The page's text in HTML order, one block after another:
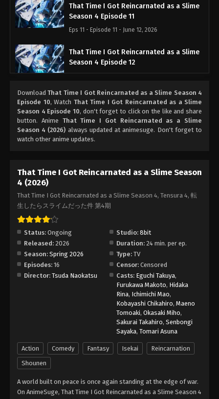
That Time I Got Reincarnated as a Slime
Season 4 Episode 11
Eps 11 - Episode 11 - June 12, 2026
That Time I Got Reincarnated as a Slime
Season 4 Episode 12
That Time I Got Reincarnated as a Slime
Season 4 Episode 13
Eps 13 - Episode 13 - July 3, 2026
That Time I Got Reincarnated as a Slime
Eps 14 - Episode 14 - July 10, 2026
Season 4 Episode 15
That Time I Got Reincarnated as a Slime
Season 4 Episode 16
Eps 16 - Episode 16 - July 24, 2026
DownloadThat Time I Got Reincarnated as a Slime Season 4
Episode 10, Watch That Time I Got Reincarnated as a Slime
Season 4 Episode 10, don't forget to click on the like and share
button. Anime That Time I Got Reincarnated as a Slime
Season 4 (2026) always updated at animesuge. Don't forget to
watch other anime updates.
That Time I Got Reincarnated as a Slime Season
4 (2026)
That Time I Got Reincarnated as a Slime Season 4, Tensura 4, 転
生したらスライムだった件 第4期
Status: Ongoing Studio: 8bit
Released: 2026 Duration: 24 min. per ep.
Season: Spring 2026 Type: TV
Episodes: 16 Censor: Censored
Director: Tsuda Naokatsu Casts: Eguchi Takuya,
Furukawa Makoto, Hidaka
Rina, Ichimichi Mao,
Kobayashi Chikahiro, Maeno
Tomoaki, Okasaki Miho,
Sakurai Takahiro, Senbongi
Sayaka, Tomari Asuna
Action Comedy Fantasy Isekai
Reincarnation
Shounen
A world built on peace is once again standing at the edge of war.
On AnimeSuge, That Time I Got Reincarnated as a Slime Season 4